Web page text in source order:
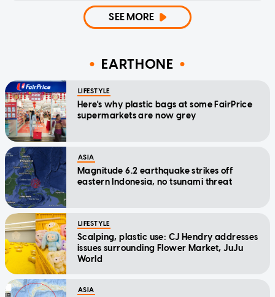
SEE MORE
EARTHONE
LIFESTYLE
Here's why plastic bags at some FairPrice
supermarkets are now grey
ASIA
Magnitude 6.2 earthquake strikes off
eastern Indonesia, no tsunami threat
LIFESTYLE
Scalping, plastic use: CJ Hendry addresses
issues surrounding Flower Market, JuJu
World
ASIA